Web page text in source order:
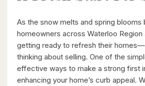
As the snow melts and spring blooms
homeowners across Waterloo Region
getting ready to refresh their
thinking about selling. One of the
effective ways to make a strong first
enhancing your home’s curb appeal.
6 Bed | 3 Bath